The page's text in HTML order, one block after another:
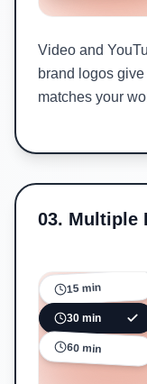
Video and
brand logos
matches your
03. Multiple
15 min
30 min
60 min